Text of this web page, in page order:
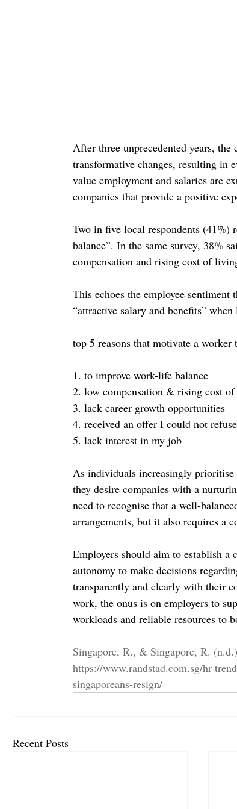
After three unprecedented years, the
transformative changes, resulting in
value employment and salaries are
companies that provide a positive
Two in five local respondents (41%)
balance”. In the same survey, 38%
compensation and rising cost of
This echoes the employee
“attractive salary and benefits”
top 5 reasons that motivate a worker
1. to improve work-life balance
2. low compensation & rising cost
3. lack career growth opportunities
4. received an offer I could not refuse
5. lack interest in my job
As individuals increasingly prioritise
they desire companies with a
need to recognise that a well-
arrangements, but it also requires a
Employers should aim to establish a
autonomy to make decisions
transparently and clearly with their
work, the onus is on employers to
workloads and reliable resources to
Singapore, R., & Singapore, R.
https://www.randstad.com.sg/hr-
singaporeans-resign/
Recent Posts